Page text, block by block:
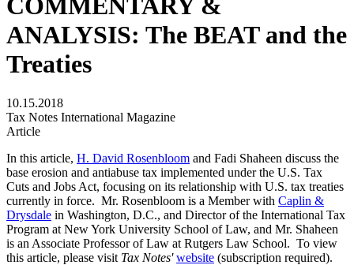
COMMENTARY &
ANALYSIS: The BEAT and the
Treaties
10.15.2018
Tax Notes International Magazine
Article
In this article, H. David Rosenbloom and Fadi Shaheen discuss the
base erosion and antiabuse tax implemented under the U.S. Tax
Cuts and Jobs Act, focusing on its relationship with U.S. tax treaties
currently in force. Mr. Rosenbloom is a Member with Caplin &
Drysdale in Washington, D.C., and Director of the International Tax
Program at New York University School of Law, and Mr. Shaheen
is an Associate Professor of Law at Rutgers Law School. To view
this article, please visit Tax Notes'website (subscription required).